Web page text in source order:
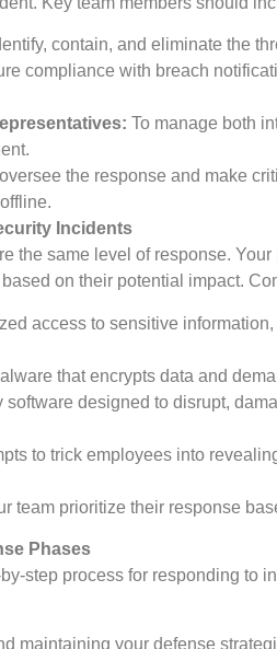
contain, and eliminate the
compliance with breach
To manage both
the response and make
Incidents
the same level of response.
on their potential impact.
access to sensitive
that encrypts data and
software designed to disrupt,
to trick employees into
team prioritize their response
Phases
step process for responding to
maintaining your defense